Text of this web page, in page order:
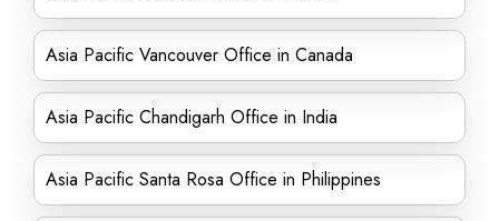
Asia Pacific Vancouver Office in Canada
Asia Pacific Chandigarh Office in India
Asia Pacific Santa Rosa Office in Philippines